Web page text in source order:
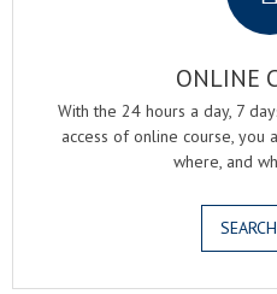
ONLINE
With the 24 hours a day, 7
access of online course, you
where, and